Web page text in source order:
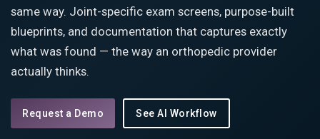
same way. Joint-specific exam screens, purpose-built
blueprints, and documentation that captures exactly
what was found — the way an orthopedic provider
actually thinks.
Request a Demo See AI Workflow